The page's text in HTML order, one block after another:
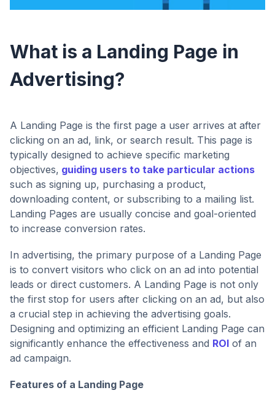
What is a Landing Page in
Advertising?
A Landing Page is the first page a user arrives at after
clicking on an ad, link, or search result. This page is
typically designed to achieve specific marketing
objectives, guiding users to take particular actions
such as signing up, purchasing a product,
downloading content, or subscribing to a mailing list.
Landing Pages are usually concise and goal-oriented
to increase conversion rates.
In advertising, the primary purpose of a Landing Page
is to convert visitors who click on an ad into potential
leads or direct customers. A Landing Page is not only
the first stop for users after clicking on an ad, but also
a crucial step in achieving the advertising goals.
Designing and optimizing an efficient Landing Page can
significantly enhance the effectiveness and ROI of an
ad campaign.
Features of a Landing Page